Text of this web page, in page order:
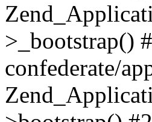
>_bootstrap()
confederate/